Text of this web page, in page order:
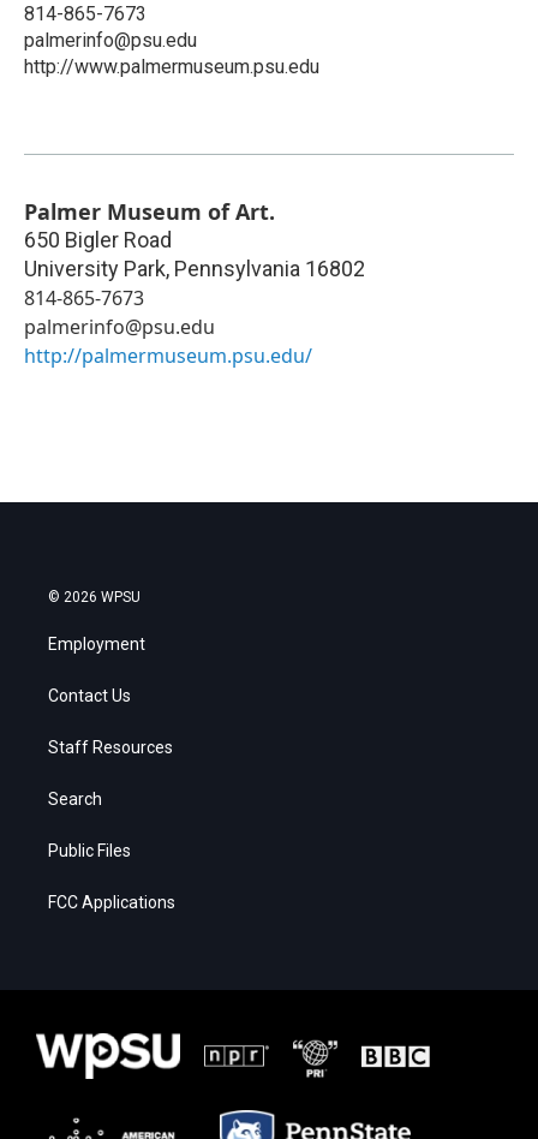
814-865-7673
palmerinfo@psu.edu
http://www.palmermuseum.psu.edu
Palmer Museum of Art.
650 Bigler Road
University Park, Pennsylvania 16802
814-865-7673
palmerinfo@psu.edu
http://palmermuseum.psu.edu/
© 2026 WPSU
Employment
Contact Us
Staff Resources
Search
Public Files
FCC Applications